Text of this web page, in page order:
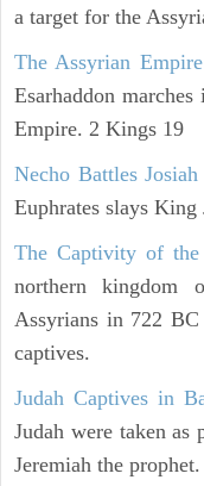
a target for the
The Assyrian
Esarhaddon
Empire. 2 Kings 19
Necho Battles Josiah
Euphrates slays
The Captivity of the
northern kingdom
Assyrians in 722
captives.
Judah Captives in
Judah were taken as
Jeremiah the prophet.